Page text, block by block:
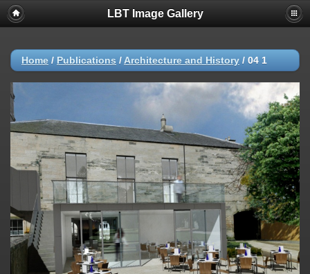
LBT Image Gallery
Home / Publications / Architecture and History / 04 1